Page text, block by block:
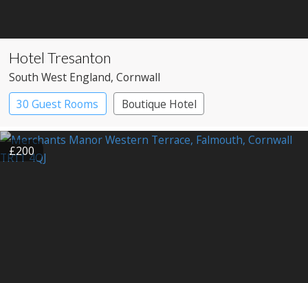
Hotel Tresanton
South West England, Cornwall
30 Guest Rooms
Boutique Hotel
£200